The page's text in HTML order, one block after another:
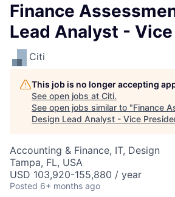
Finance
Lead Analyst -
Citi
This job is no longer accepting
See open jobs at Citi.
See open jobs similar to "Finance
Design Lead Analyst - Vice
Accounting & Finance, IT, Design
Tampa, FL, USA
USD 103,920-155,880 / year
Posted 6+ months ago